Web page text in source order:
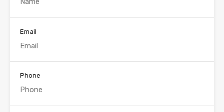
Email
Phone